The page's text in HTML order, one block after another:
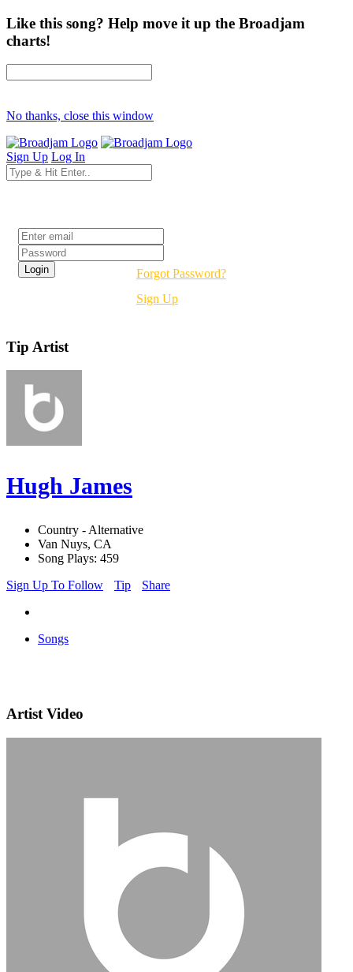
Like this song? Help move it up the Broadjam
charts!
No thanks, close this window
Sign Up Log In
Forgot Password?
Sign Up
Tip Artist
Hugh James
Country - Alternative
Van Nuys, CA
Song Plays: 459
Sign Up To Follow
Tip Share
Songs
Artist Video